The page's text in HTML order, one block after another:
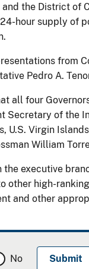
the District of
hour supply
from
Pedro A.
all four
of the
U.S. Virgin
William
executive
other high-
and other
No